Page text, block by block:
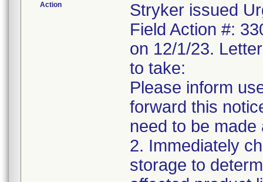
Action
Stryker issued
Field Action #:
on 12/1/23.
to take:
Please inform
forward this
need to be made
2. Immediately
storage to